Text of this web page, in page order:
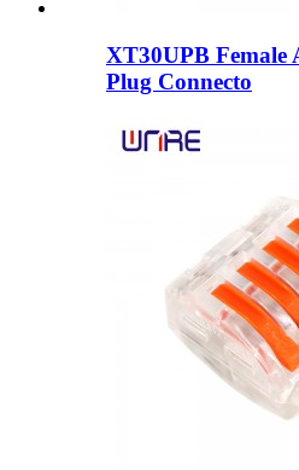
XT30UPB Female
Plug Connecto